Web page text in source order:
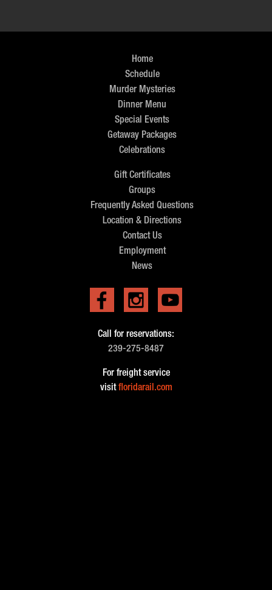
Home
Schedule
Murder Mysteries
Dinner Menu
Special Events
Getaway Packages
Celebrations
Gift Certificates
Groups
Frequently Asked Questions
Location & Directions
Contact Us
Employment
News
Call for reservations:
239-275-8487
For freight service
visitfloridarail.com